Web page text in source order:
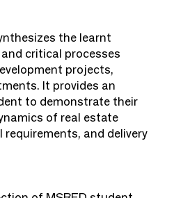
the learnt
critical processes
projects,
It provides an
to demonstrate their
of real estate
and delivery